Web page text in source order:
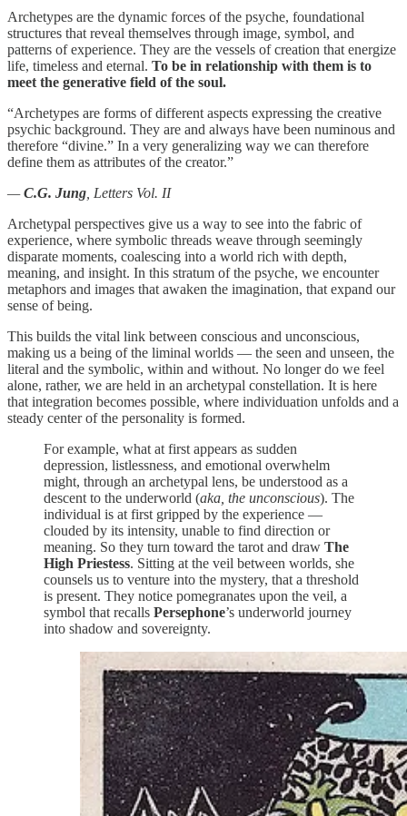
Archetypes are the dynamic forces of the psyche, foundational
structures that reveal themselves through image, symbol, and
patterns of experience. They are the vessels of creation that energize
life, timeless and eternal. To be in relationship with them is to
meet the generative field of the soul.
“Archetypes are forms of different aspects expressing the creative
psychic background. They are and always have been numinous and
therefore “divine.” In a very generalizing way we can therefore
define them as attributes of the creator.”
—C.G. Jung , Letters Vol. II
Archetypal perspectives give us a way to see into the fabric of
experience, where symbolic threads weave through seemingly
disparate moments, coalescing into a world rich with depth,
meaning, and insight. In this stratum of the psyche, we encounter
metaphors and images that awaken the imagination, that expand our
sense of being.
This builds the vital link between conscious and unconscious,
making us a being of the liminal worlds — the seen and unseen, the
literal and the symbolic, within and without. No longer do we feel
alone, rather, we are held in an archetypal constellation. It is here
that integration becomes possible, where individuation unfolds and a
steady center of the personality is formed.
For example, what at first appears as sudden
depression, listlessness, and emotional overwhelm
might, through an archetypal lens, be understood as a
descent to the underworld (aka, the unconscious). The
individual is at first gripped by the experience —
clouded by its intensity, unable to find direction or
meaning. So they turn toward the tarot and draw The
High Priestess. Sitting at the veil between worlds, she
counsels us to venture into the mystery, that a threshold
is present. They notice pomegranates upon the veil, a
symbol that recalls Persephone’s underworld journey
into shadow and sovereignty.